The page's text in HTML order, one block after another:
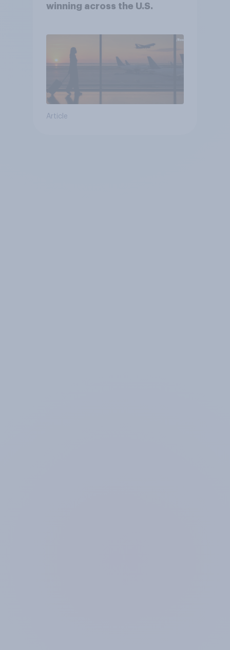
winning across the U.S.
Article